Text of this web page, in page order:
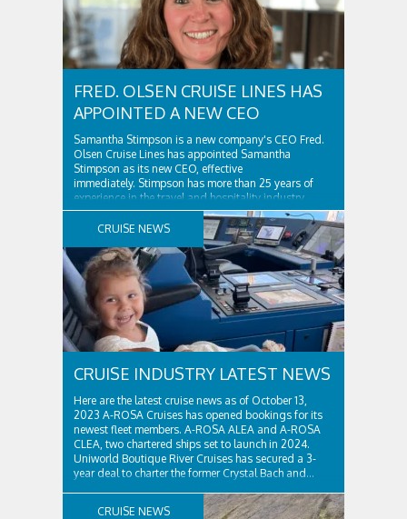
FRED. OLSEN CRUISE LINES HAS
APPOINTED A NEW CEO
Samantha Stimpson is a new company's CEO Fred.
Olsen Cruise Lines has appointed Samantha
Stimpson as its new CEO, effective
immediately. Stimpson has more than 25 years of
experience in the travel and hospitality industry,
having previously worked for companies such as TUI
and Thomas...
CRUISE NEWS
CRUISE INDUSTRY LATEST NEWS
Here are the latest cruise news as of October 13,
2023 A-ROSA Cruises has opened bookings for its
newest fleet members. A-ROSA ALEA and A-ROSA
CLEA, two chartered ships set to launch in 2024.
Uniworld Boutique River Cruises has secured a 3-
year deal to charter the former Crystal Bach and...
CRUISE NEWS